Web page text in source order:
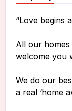
“Love begins
All our
welcome you
We do our
a real ‘home